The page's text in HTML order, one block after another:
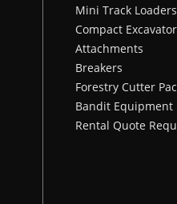
Mini Track Loaders
Compact
Attachments
Breakers
Forestry Cutter
Bandit Equipment
Rental Quote